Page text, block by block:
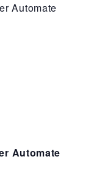
Automate
Automate